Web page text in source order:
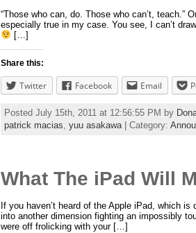
“Those who can, do. Those who can’t, teach.”
especially true in my case. You see, I can’t
[…]
Share this:
Twitter Facebook Email
Posted July 15th, 2011 at 12:56:55 PM by
patrick macias, yuu asakawa| Category:
What The iPad Will
If you haven’t heard of the Apple iPad, which
into another dimension fighting an impossibly
were off frolicking with your […]